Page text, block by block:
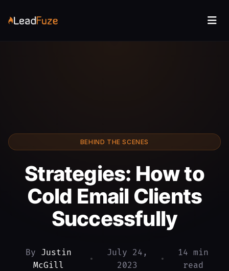
BEHIND THE SCENES
Strategies: How to
Cold Email Clients
Successfully
By Justin
McGill
•
July 24,
2023
•
14 min
read